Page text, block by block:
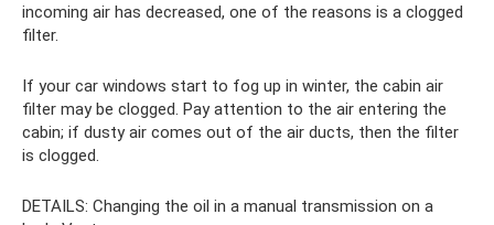
incoming air has decreased, one of the reasons is a clogged
filter.
If your car windows start to fog up in winter, the cabin air
filter may be clogged. Pay attention to the air entering the
cabin; if dusty air comes out of the air ducts, then the filter
is clogged.
DETAILS: Changing the oil in a manual transmission on a